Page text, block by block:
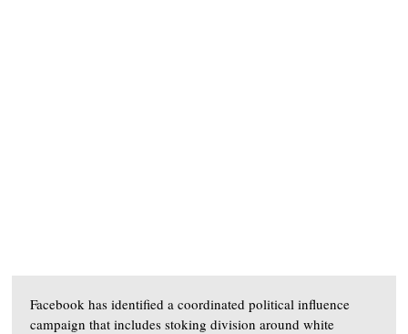
Facebook has identified a coordinated political influence
campaign that includes stoking division around white